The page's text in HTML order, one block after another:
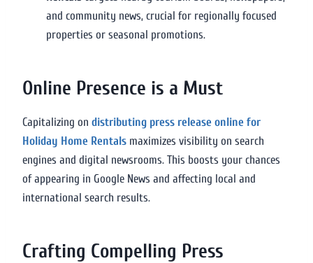
and community news, crucial for regionally focused
properties or seasonal promotions.
Online Presence is a Must
Capitalizing on distributing press release online for
Holiday Home Rentals maximizes visibility on search
engines and digital newsrooms. This boosts your chances
of appearing in Google News and affecting local and
international search results.
Crafting Compelling Press